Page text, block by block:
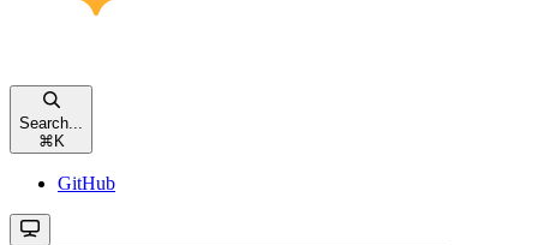
Search...
⌘ K
GitHub